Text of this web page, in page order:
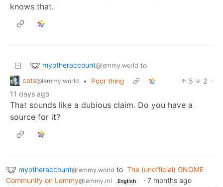
knows that.
myotheraccount@lemmy.world to
cats@lemmy.world • Poor thing 5 2 ·
11 days ago
That sounds like a dubious claim. Do you have a
source for it?
myotheraccount@lemmy.world to The (unofficial) GNOME
Community on Lemmy@lemmy.ml English · 7 months ago